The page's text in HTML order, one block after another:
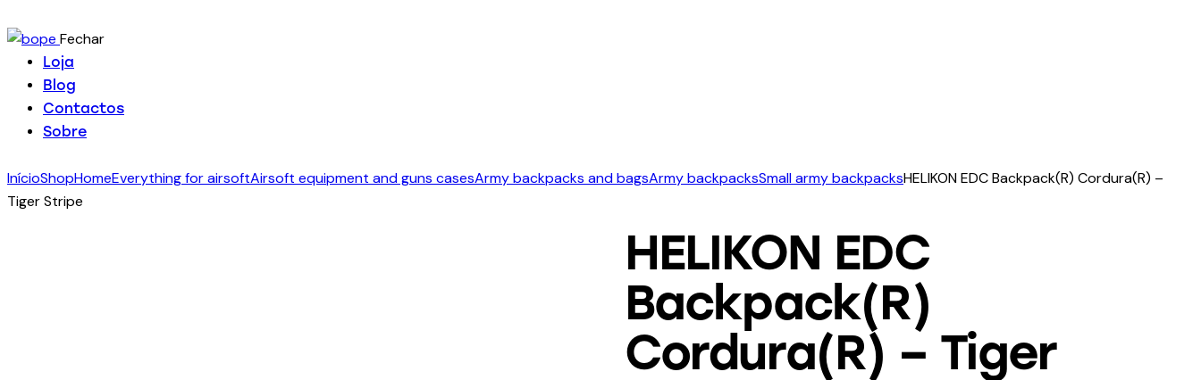
Fechar
Loja
Blog
Contactos
Sobre
InícioShopHomeEverything for airsoftAirsoft equipment and guns casesArmy backpacks and bagsArmy backpacksSmall army backpacksHELIKON EDC Backpack(R) Cordura(R) –
Tiger Stripe
HELIKON EDC
Backpack(R)
Cordura(R) – Tiger